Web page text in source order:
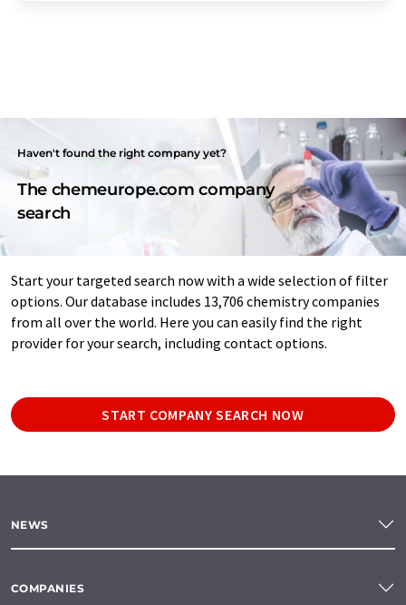
Haven't found the right company yet?
The chemeurope.com company
search
Start your targeted search now with a wide selection of filter
options. Our database includes 13,706 chemistry companies
from all over the world. Here you can easily find the right
provider for your search, including contact options.
START COMPANY SEARCH NOW
NEWS
COMPANIES